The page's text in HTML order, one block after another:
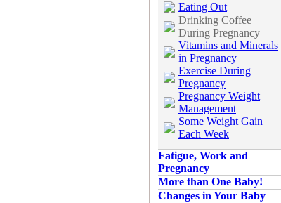
Eating Out
Drinking Coffee
During Pregnancy
Vitamins and Minerals
in Pregnancy
Exercise During
Pregnancy
Pregnancy Weight
Management
Some Weight Gain
Each Week
Fatigue, Work and
Pregnancy
More than One Baby!
Changes in Your Baby